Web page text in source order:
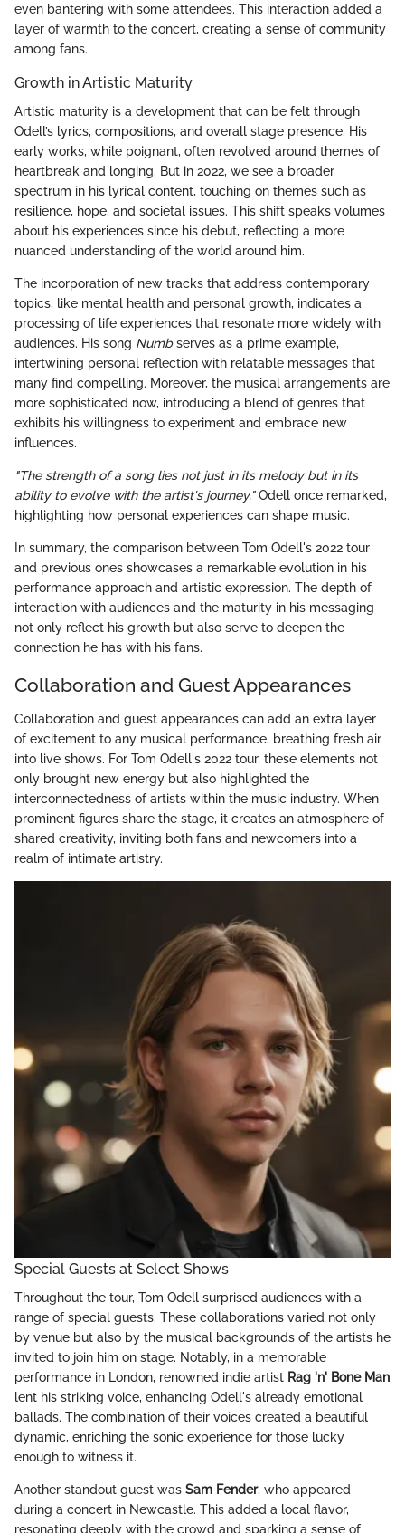
even bantering with some attendees. This interaction added a
layer of warmth to the concert, creating a sense of community
among fans.
Growth in Artistic Maturity
Artistic maturity is a development that can be felt through
Odell’s lyrics, compositions, and overall stage presence. His
early works, while poignant, often revolved around themes of
heartbreak and longing. But in 2022, we see a broader
spectrum in his lyrical content, touching on themes such as
resilience, hope, and societal issues. This shift speaks volumes
about his experiences since his debut, reflecting a more
nuanced understanding of the world around him.
The incorporation of new tracks that address contemporary
topics, like mental health and personal growth, indicates a
processing of life experiences that resonate more widely with
audiences. His song Numbserves as a prime example,
intertwining personal reflection with relatable messages that
many find compelling. Moreover, the musical arrangements are
more sophisticated now, introducing a blend of genres that
exhibits his willingness to experiment and embrace new
influences.
"The strength of a song lies not just in its melody but in its
ability to evolve with the artist's journey,"Odell once remarked,
highlighting how personal experiences can shape music.
In summary, the comparison between Tom Odell's 2022 tour
and previous ones showcases a remarkable evolution in his
performance approach and artistic expression. The depth of
interaction with audiences and the maturity in his messaging
not only reflect his growth but also serve to deepen the
connection he has with his fans.
Collaboration and Guest Appearances
Collaboration and guest appearances can add an extra layer
of excitement to any musical performance, breathing fresh air
into live shows. For Tom Odell's 2022 tour, these elements not
only brought new energy but also highlighted the
interconnectedness of artists within the music industry. When
prominent figures share the stage, it creates an atmosphere of
shared creativity, inviting both fans and newcomers into a
realm of intimate artistry.
Special Guests at Select Shows
Throughout the tour, Tom Odell surprised audiences with a
range of special guests. These collaborations varied not only
by venue but also by the musical backgrounds of the artists he
invited to join him on stage. Notably, in a memorable
performance in London, renowned indie artist Rag 'n' Bone Man
lent his striking voice, enhancing Odell's already emotional
ballads. The combination of their voices created a beautiful
dynamic, enriching the sonic experience for those lucky
enough to witness it.
Another standout guest was Sam Fender, who appeared
during a concert in Newcastle. This added a local flavor,
resonating deeply with the crowd and sparking a sense of